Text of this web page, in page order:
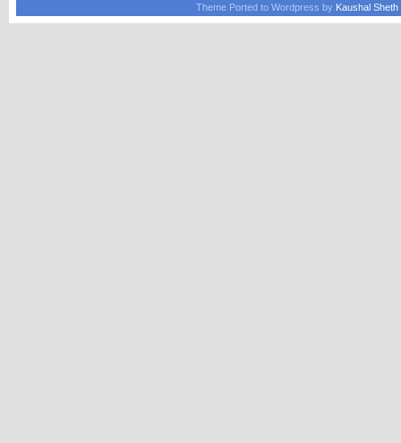
Theme Ported to Wordpress by Kaushal Sheth